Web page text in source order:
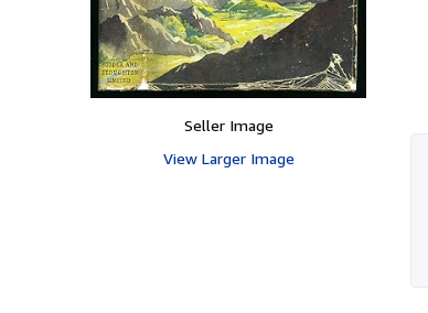
Seller Image
View Larger Image